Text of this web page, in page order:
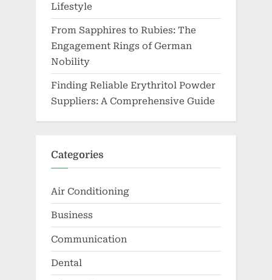
Lifestyle
From Sapphires to Rubies: The
Engagement Rings of German
Nobility
Finding Reliable Erythritol Powder
Suppliers: A Comprehensive Guide
Categories
Air Conditioning
Business
Communication
Dental